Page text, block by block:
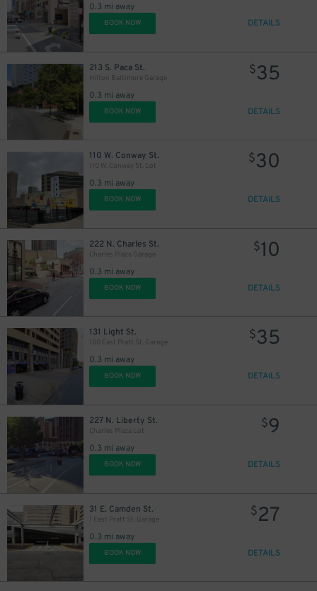
0.3 mi away
BOOK NOW DETAILS
213 S. Paca St.
Hilton Baltimore Garage
0.3 mi away
$35
BOOK NOW DETAILS
110 W. Conway St.
110 W. Conway St. Lot
0.3 mi away
$30
BOOK NOW DETAILS
222 N. Charles St.
Charles Plaza Garage
0.3 mi away
$10
BOOK NOW DETAILS
131 Light St.
100 East Pratt St. Garage
0.3 mi away
$35
BOOK NOW DETAILS
227 N. Liberty St.
Charles Plaza Lot
0.3 mi away
$9
BOOK NOW DETAILS
31 E. Camden St.
1 East Pratt St. Garage
0.3 mi away
$27
BOOK NOW DETAILS